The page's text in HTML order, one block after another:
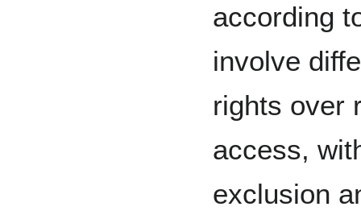
according
involve
rights over
access,
exclusion